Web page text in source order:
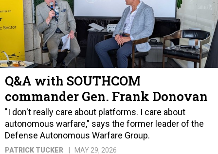
Q&A with SOUTHCOM
commander Gen. Frank Donovan
"I don't really care about platforms. I care about
autonomous warfare," says the former leader of the
Defense Autonomous Warfare Group.
PATRICK TUCKER MAY 29, 2026